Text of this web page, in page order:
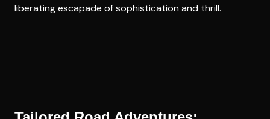
liberating escapade of sophistication and thrill.